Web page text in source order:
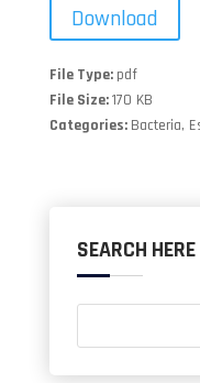
Download
File Type: pdf
File Size:170 KB
Categories: Bacteria,
SEARCH HERE